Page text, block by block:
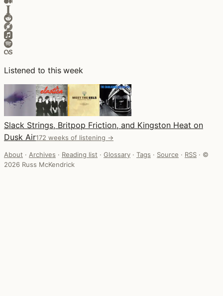
Listened to this week
Slack Strings, Britpop Friction, and Kingston Heat on
Dusk Air172 weeks of listening →
About · Archives · Reading list · Glossary · Tags · Source · RSS · ©
2026 Russ McKendrick